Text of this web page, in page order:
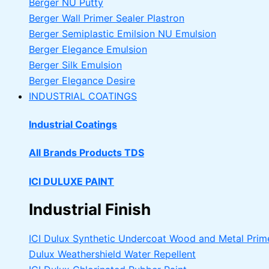
Berger Wall Primer Sealer Plastron
Berger Semiplastic Emilsion NU Emulsion
Berger Elegance Emulsion
Berger Silk Emulsion
Berger Elegance Desire
INDUSTRIAL COATINGS
Industrial Coatings
All Brands Products TDS
ICI DULUXE PAINT
Industrial Finish
ICI Dulux Synthetic Undercoat Wood and Metal
Dulux Weathershield Water Repellent